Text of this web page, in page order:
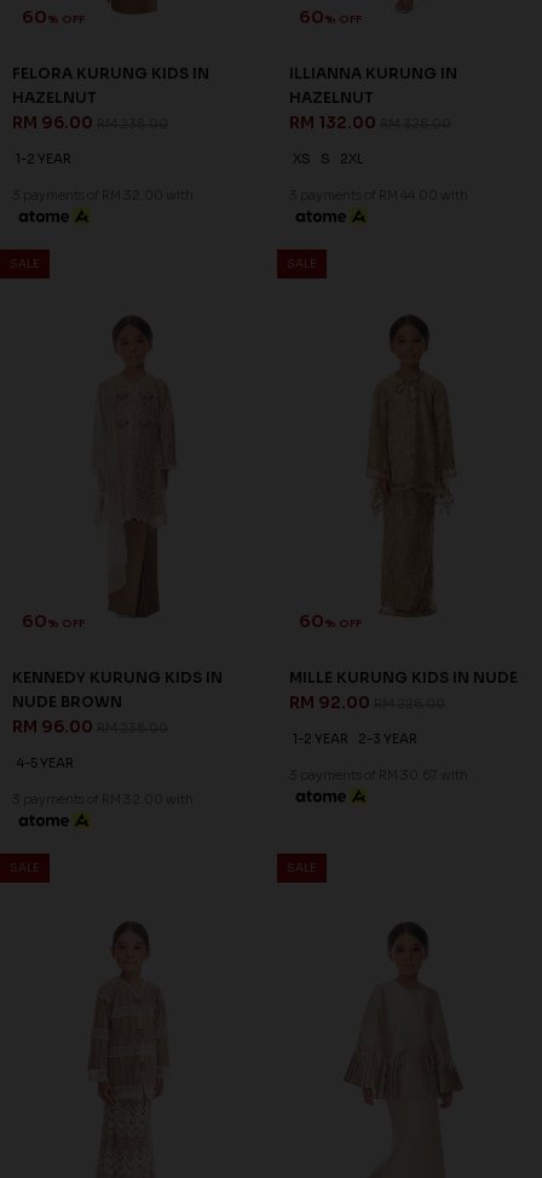
60% OFF
FELORA KURUNG KIDS IN
HAZELNUT
RM 96.00
1-2 YEAR
3 payments of RM 32.00 with
60% OFF
ILLIANNA KURUNG IN
HAZELNUT
RM 132.00
XS S 2XL
3 payments of RM 44.00 with
SALE
60% OFF
KENNEDY KURUNG KIDS IN
NUDE BROWN
RM 96.00
4-5 YEAR
3 payments of RM 32.00 with
SALE
60% OFF
MILLE KURUNG KIDS IN NUDE
RM 92.00
1-2 YEAR 2-3 YEAR
3 payments of RM 30.67 with
SALE SALE